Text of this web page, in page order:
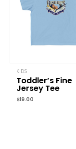
Save my name,
KIDS
Toddler’s Fine
Jersey Tee
$19.00